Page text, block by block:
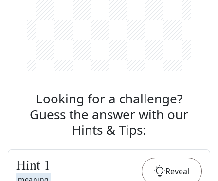
Looking for a challenge?
Guess the answer with our
Hints & Tips:
Hint 1 Reveal